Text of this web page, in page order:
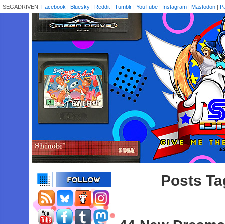
SEGADRIVEN: Facebook | Bluesky | Reddit | Tumblr | YouTube | Instagram | Mastodon |
Posts